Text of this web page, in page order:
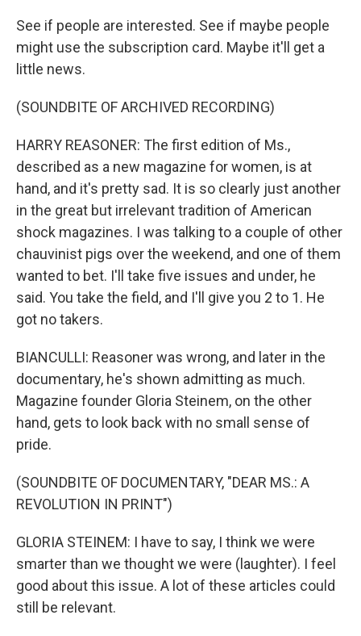
See if people are interested. See if maybe people
might use the subscription card. Maybe it'll get a
little news.
(SOUNDBITE OF ARCHIVED RECORDING)
HARRY REASONER: The first edition of Ms.,
described as a new magazine for women, is at
hand, and it's pretty sad. It is so clearly just another
in the great but irrelevant tradition of American
shock magazines. I was talking to a couple of other
chauvinist pigs over the weekend, and one of them
wanted to bet. I'll take five issues and under, he
said. You take the field, and I'll give you 2 to 1. He
got no takers.
BIANCULLI: Reasoner was wrong, and later in the
documentary, he's shown admitting as much.
Magazine founder Gloria Steinem, on the other
hand, gets to look back with no small sense of
pride.
(SOUNDBITE OF DOCUMENTARY, "DEAR MS.: A
REVOLUTION IN PRINT")
GLORIA STEINEM: I have to say, I think we were
smarter than we thought we were (laughter). I feel
good about this issue. A lot of these articles could
still be relevant.